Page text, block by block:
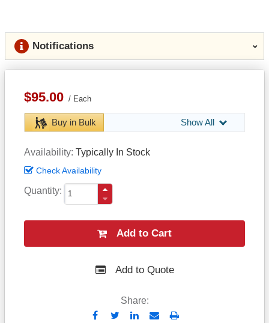
Notifications
$95.00 Each
Buy in Bulk Show All
Availability Typically In Stock
Check Availability
Quantity
Add to Cart
Add to Quote
Share:
SendPrint